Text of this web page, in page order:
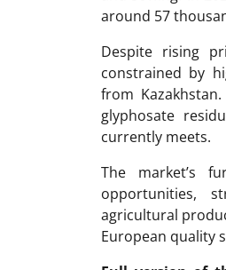
around 57
Despite rising
constrained by
from
glyphosate
currently meets.
The market’s
opportunities,
agricultural
European quality